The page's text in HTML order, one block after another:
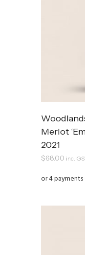
Merlot
2021
$68.00 inc.